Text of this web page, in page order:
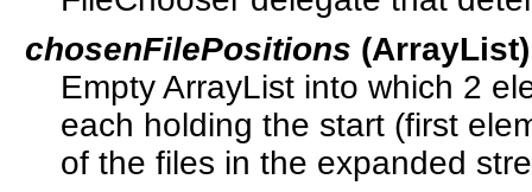
chosenFilePositions (ArrayList)
Empty ArrayList into which 2
each holding the start (first
of the files in the expanded